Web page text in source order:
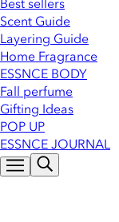
Best sellers
Scent Guide
Layering Guide
Home Fragrance
ESSNCE BODY
Fall perfume
Gifting Ideas
POP UP
ESSNCE JOURNAL